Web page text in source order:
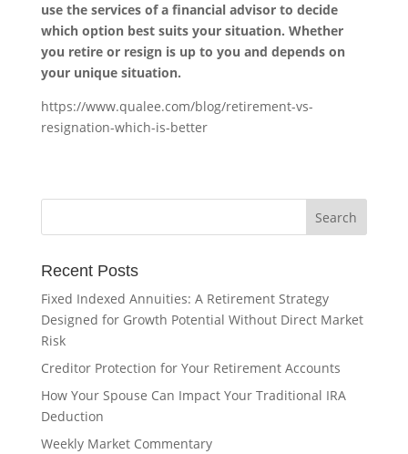
use the services of a financial advisor to decide
which option best suits your situation. Whether
you retire or resign is up to you and depends on
your unique situation.
https://www.qualee.com/blog/retirement-vs-
resignation-which-is-better
Recent Posts
Fixed Indexed Annuities: A Retirement Strategy
Designed for Growth Potential Without Direct Market
Risk
Creditor Protection for Your Retirement Accounts
How Your Spouse Can Impact Your Traditional IRA
Deduction
Weekly Market Commentary